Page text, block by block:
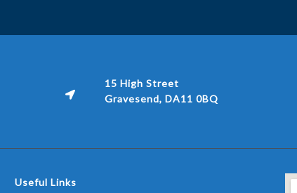
15 High Street
Gravesend, DA11 0BQ
Useful Links